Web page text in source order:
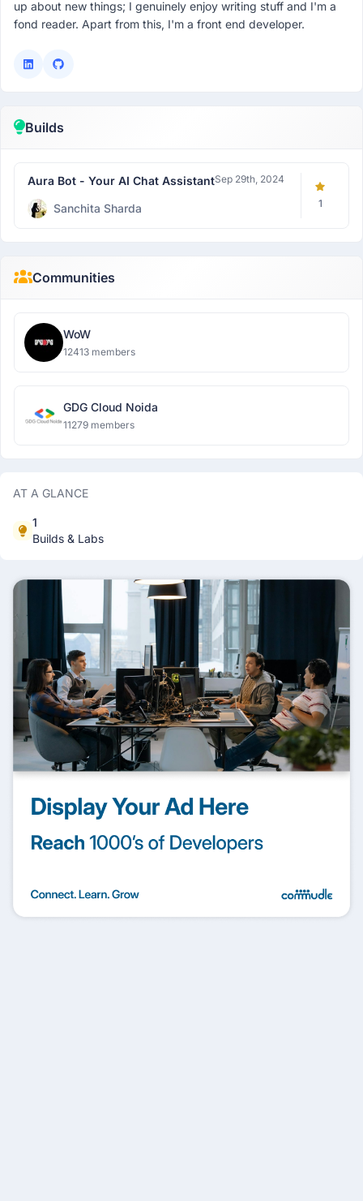
up about new things; I genuinely enjoy writing stuff and I'm a
fond reader. Apart from this, I'm a front end developer.
Builds
Aura Bot - Your AI Chat AssistantSep 29th, 2024
Sanchita Sharda 1
Communities
WoW
12413 members
GDG Cloud Noida
11279 members
AT A GLANCE
1
Builds & Labs